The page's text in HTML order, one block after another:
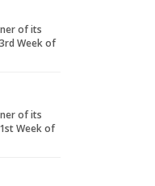
of its
Week of
of its
Week of